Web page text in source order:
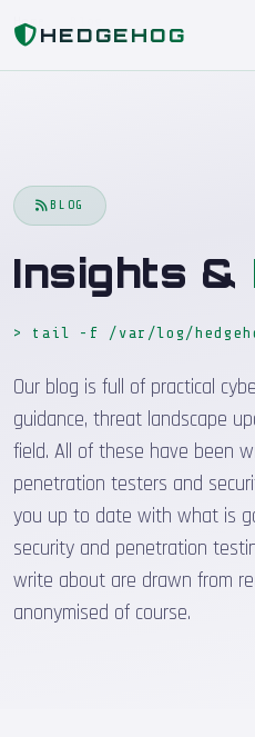
HEDGEHOG
Home
BLOG
Insights &
> tail -f /var/log/
Our blog is full of practical
guidance, threat landscape
field. All of these have been
penetration testers and
you up to date with what is
security and penetration
write about are drawn from
anonymised of course.